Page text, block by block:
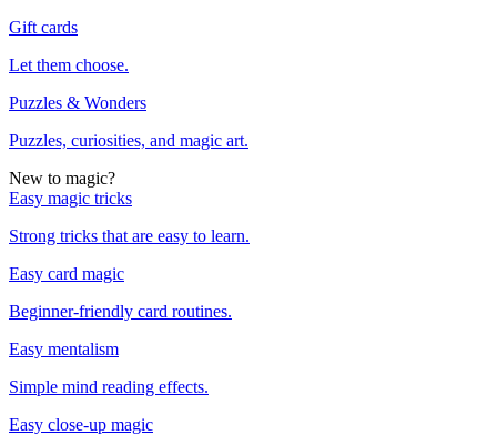
Gift cards
Let them choose.
Puzzles & Wonders
Puzzles, curiosities, and magic art.
New to magic?
Easy magic tricks
Strong tricks that are easy to learn.
Easy card magic
Beginner-friendly card routines.
Easy mentalism
Simple mind reading effects.
Easy close-up magic